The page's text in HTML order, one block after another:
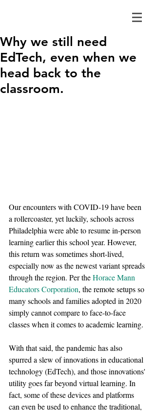
Why we still need
EdTech, even when we
head back to the
classroom.
Our encounters with COVID-19 have been
a rollercoaster, yet luckily, schools across
Philadelphia were able to resume in-person
learning earlier this school year. However,
this return was sometimes short-lived,
especially now as the newest variant spreads
through the region. Per the Horace Mann
Educators Corporation, the remote setups so
many schools and families adopted in 2020
simply cannot compare to face-to-face
classes when it comes to academic learning.
With that said, the pandemic has also
spurred a slew of innovations in educational
technology (EdTech), and those innovations'
utility goes far beyond virtual learning. In
fact, some of these devices and platforms
can even be used to enhance the traditional,